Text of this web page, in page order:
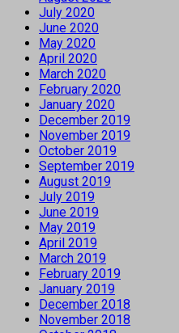
July 2020
June 2020
May 2020
April 2020
March 2020
February 2020
January 2020
December 2019
November 2019
October 2019
September 2019
August 2019
July 2019
June 2019
May 2019
April 2019
March 2019
February 2019
January 2019
December 2018
November 2018